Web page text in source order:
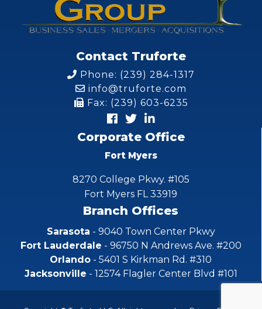
Contact Truforte
Phone: (239) 284-1317
info@truforte.com
Fax: (239) 603-6235
Corporate Office
Fort Myers
8270 College Pkwy. #105
Fort Myers FL 33919
Branch Offices
Sarasota - 9040 Town Center Pkwy
Fort Lauderdale - 96750 N Andrews Ave. #200
Orlando - 5401 S Kirkman Rd. #310
Jacksonville - 12574 Flagler Center Blvd #101